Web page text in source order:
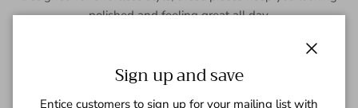
polished and feeling great all day.
Sign up and save
Entice customers to sign up for your mailing list with